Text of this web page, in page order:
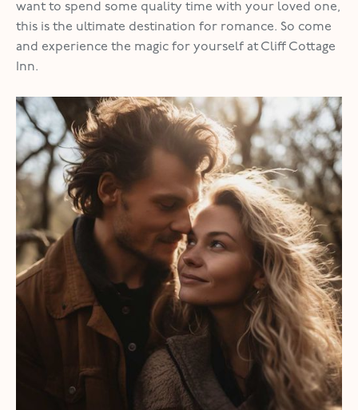
want to spend some quality time with your loved one,
this is the ultimate destination for romance. So come
and experience the magic for yourself at Cliff Cottage
Inn.